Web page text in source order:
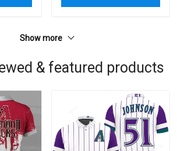
Show more
& featured products